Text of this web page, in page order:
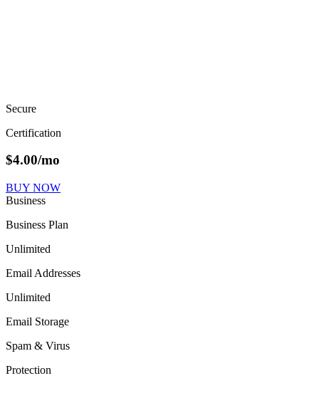
Secure
Certification
$4.00/mo
BUY NOW
Business
Business Plan
Unlimited
Email Addresses
Unlimited
Email Storage
Spam & Virus
Protection